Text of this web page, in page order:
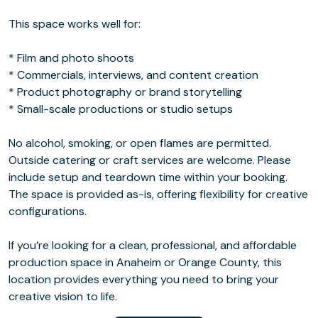
This space works well for:
* Film and photo shoots
* Commercials, interviews, and content creation
* Product photography or brand storytelling
* Small-scale productions or studio setups
No alcohol, smoking, or open flames are permitted.
Outside catering or craft services are welcome. Please
include setup and teardown time within your booking.
The space is provided as-is, offering flexibility for creative
configurations.
If you’re looking for a clean, professional, and affordable
production space in Anaheim or Orange County, this
location provides everything you need to bring your
creative vision to life.